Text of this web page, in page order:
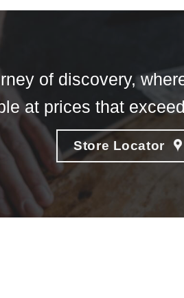
of discovery,
at prices that
Store Locator